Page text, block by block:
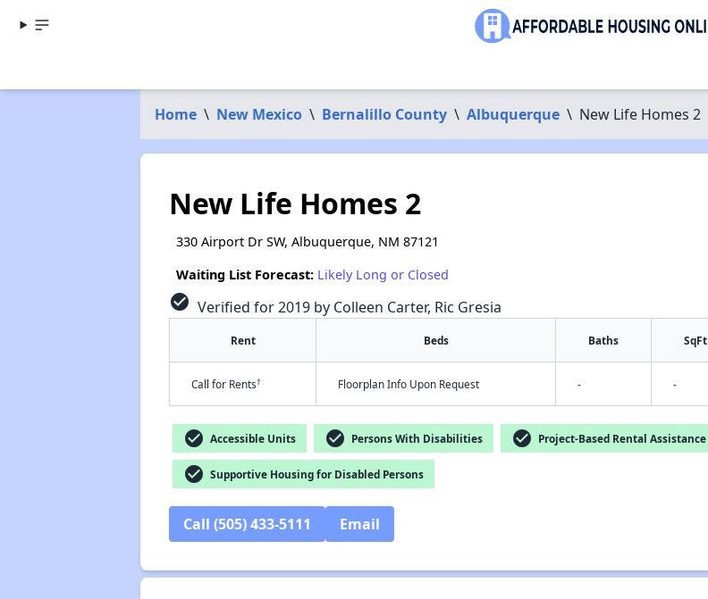
Home \ New Mexico \ Bernalillo County \ Albuquerque \ New Life Homes 2
New Life Homes 2
330 Airport Dr SW, Albuquerque, NM 87121
Waiting List Forecast: Likely Long or Closed
check_circle Verified for 2019 by Colleen Carter, Ric Gresia
Rent Beds Baths SqFt
Call for Rents† Floorplan Info Upon Request - -
check_circle Accessible Units check_circle Persons With Disabilities check_circle Project-Based Rental Assistance
check_circle Supportive Housing for Disabled Persons
Call (505) 433-5111 Email